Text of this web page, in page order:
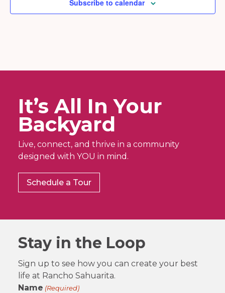
Subscribe to calendar
It’s All In Your
Backyard
Live, connect, and thrive in a community
designed with YOU in mind.
Schedule a Tour
Stay in the Loop
Sign up to see how you can create your best
life at Rancho Sahuarita.
Name (Required)